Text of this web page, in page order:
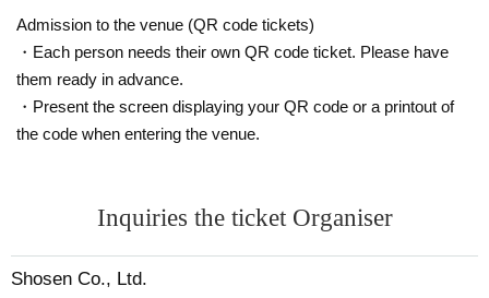
・One signed and addressed photo book (given to you by t
he artist)
・9 unsigned photo books (given to you by staff)
·Handshake
・2-shot Instax (1-shot not allowed/pose not allowed)
・Event exclusive making-of video (given to you by staff)
■ About present
Staff (BOX) pick-up available
Admission to the venue (QR code tickets)
・Each person needs their own QR code ticket. Please have
them ready in advance.
・Present the screen displaying your QR code or a printout of
the code when entering the venue.
Inquiries the ticket Organiser
Shosen Co., Ltd.